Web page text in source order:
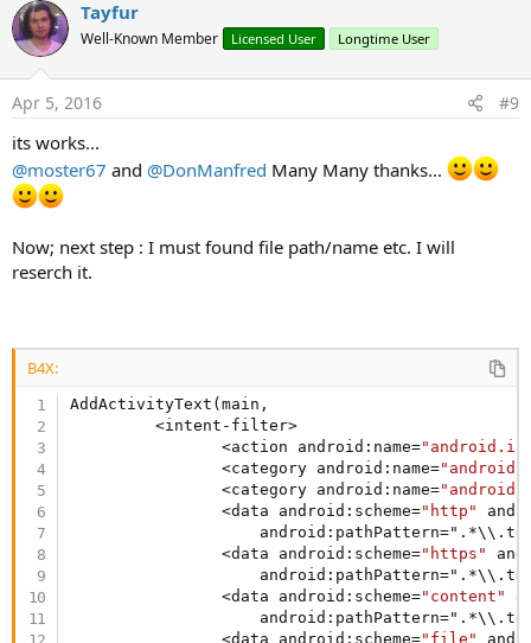
<data android
<data android
athPattern=".*..*..*..*..*.mmr" />
<data android
<data android
<data android
<data android
</intent-filter>
</activity>
app before trying again to get it to pick up my file type.
o
n
s
:
o
t
Tayfur
Well-Known Member Licensed User Longtime User
Apr 5, 2016 #9
its works...
@moster67 and @DonManfred Many Many thanks...
Now; next step : I must found file path/name etc. I will
reserch it.
B4X:
AddActivityText(main,
         <intent-filter>
                <action android:name=
                <category android:name=
                <category android:name=
                <data android:scheme=
"http"
                <data android:scheme=
"https"
                <data android:scheme=
"content"
                <data android:scheme=
"file"